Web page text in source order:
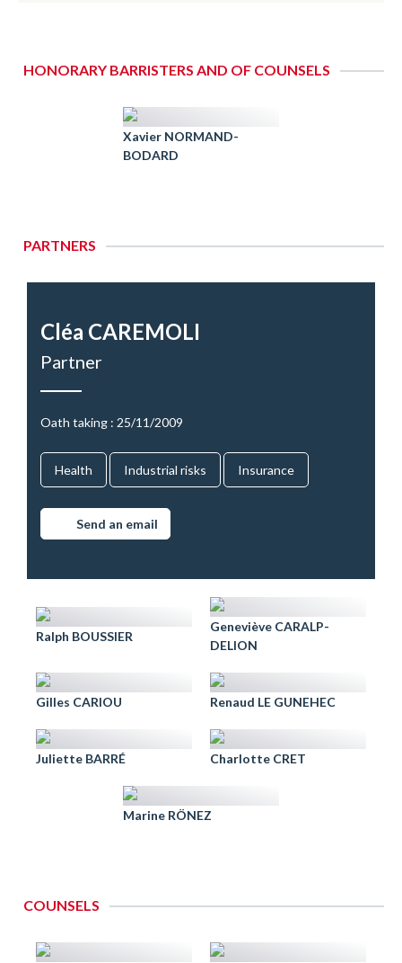
HONORARY BARRISTERS AND OF COUNSELS
Xavier NORMAND-
BODARD
PARTNERS
Ralph BOUSSIER
Geneviève CARALP-
DELION
Gilles CARIOU Renaud LE GUNEHEC
Juliette BARRÉ Charlotte CRET
Cléa CAREMOLI
Partner
Oath taking : 25/11/2009
Health Industrial risks Insurance
Send an email
Marine RÖNEZ
COUNSELS